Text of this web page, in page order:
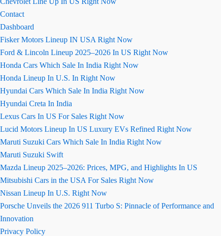
Contact
Dashboard
Fisker Motors Lineup IN USA Right Now
Ford & Lincoln Lineup 2025–2026 In US Right Now
Honda Cars Which Sale In India Right Now
Honda Lineup In U.S. In Right Now
Hyundai Cars Which Sale In India Right Now
Hyundai Creta In India
Lexus Cars In US For Sales Right Now
Lucid Motors Lineup In US Luxury EVs Refined Right Now
Maruti Suzuki Cars Which Sale In India Right Now
Maruti Suzuki Swift
Mazda Lineup 2025–2026: Prices, MPG, and Highlights In US
Mitsubishi Cars in the USA For Sales Right Now
Nissan Lineup In U.S. Right Now
Porsche Unveils the 2026 911 Turbo S: Pinnacle of Performance and
Innovation
Privacy Policy